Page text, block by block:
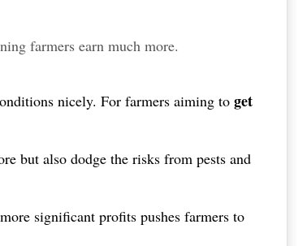
farmers earn much more.
nicely. For farmers aiming to get
but also dodge the risks from pests and
significant profits pushes farmers to